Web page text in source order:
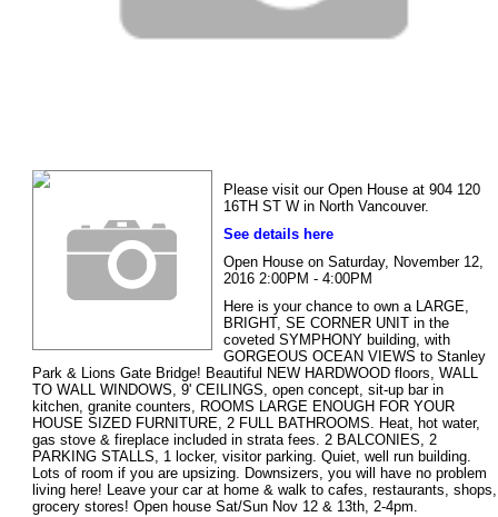
Please visit our Open House at 904 120
16TH ST W in North Vancouver.
See details here
Open House on Saturday, November 12,
2016 2:00PM - 4:00PM
Here is your chance to own a LARGE,
BRIGHT, SE CORNER UNIT in the
coveted SYMPHONY building, with
GORGEOUS OCEAN VIEWS to Stanley
Park & Lions Gate Bridge! Beautiful NEW HARDWOOD floors, WALL
TO WALL WINDOWS, 9' CEILINGS, open concept, sit-up bar in
kitchen, granite counters, ROOMS LARGE ENOUGH FOR YOUR
HOUSE SIZED FURNITURE, 2 FULL BATHROOMS. Heat, hot water,
gas stove & fireplace included in strata fees. 2 BALCONIES, 2
PARKING STALLS, 1 locker, visitor parking. Quiet, well run building.
Lots of room if you are upsizing. Downsizers, you will have no problem
living here! Leave your car at home & walk to cafes, restaurants, shops,
grocery stores! Open house Sat/Sun Nov 12 & 13th, 2-4pm.